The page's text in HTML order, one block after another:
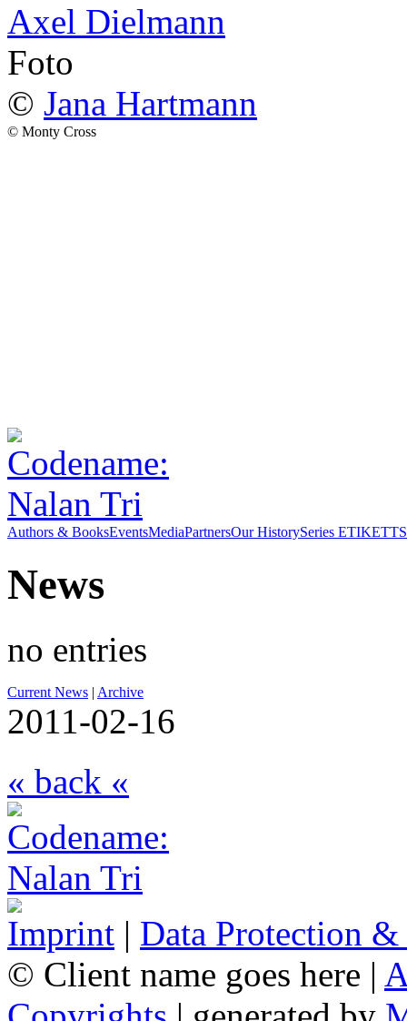
Axel Dielmann
Foto
© Jana Hartmann
© Monty Cross
Authors & BooksEventsMediaPartnersOur HistorySeries ETIKETT
News
no entries
Current News | Archive
2011-02-16
« back «
Imprint | Data Protection
© Client name goes here |